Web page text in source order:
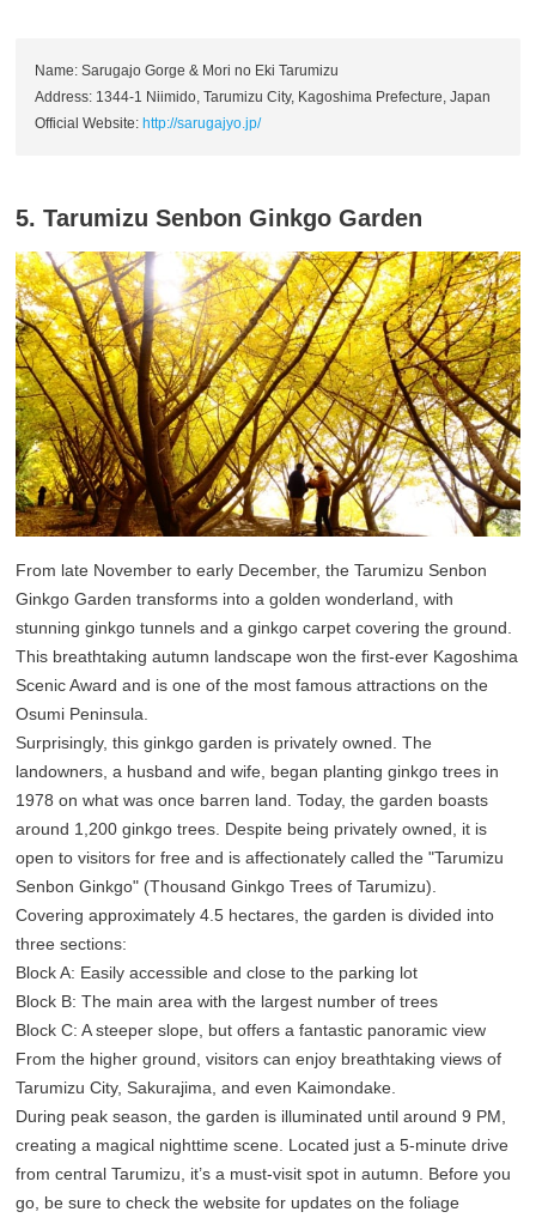
Name: Sarugajo Gorge & Mori no Eki Tarumizu
Address: 1344-1 Niimido, Tarumizu City, Kagoshima Prefecture, Japan
Official Website: http://sarugajyo.jp/
5. Tarumizu Senbon Ginkgo Garden
From late November to early December, the Tarumizu Senbon
Ginkgo Garden transforms into a golden wonderland, with
stunning ginkgo tunnels and a ginkgo carpet covering the ground.
This breathtaking autumn landscape won the first-ever Kagoshima
Scenic Award and is one of the most famous attractions on the
Osumi Peninsula.
Surprisingly, this ginkgo garden is privately owned. The
landowners, a husband and wife, began planting ginkgo trees in
1978 on what was once barren land. Today, the garden boasts
around 1,200 ginkgo trees. Despite being privately owned, it is
open to visitors for free and is affectionately called the "Tarumizu
Senbon Ginkgo" (Thousand Ginkgo Trees of Tarumizu).
Covering approximately 4.5 hectares, the garden is divided into
three sections:
Block A: Easily accessible and close to the parking lot
Block B: The main area with the largest number of trees
Block C: A steeper slope, but offers a fantastic panoramic view
From the higher ground, visitors can enjoy breathtaking views of
Tarumizu City, Sakurajima, and even Kaimondake.
During peak season, the garden is illuminated until around 9 PM,
creating a magical nighttime scene. Located just a 5-minute drive
from central Tarumizu, it’s a must-visit spot in autumn. Before you
go, be sure to check the website for updates on the foliage